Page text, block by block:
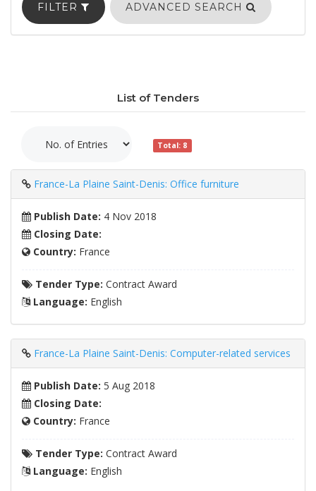
FILTER ADVANCED SEARCH
List of Tenders
Total: 8
France-La Plaine Saint-Denis: Office furniture
Publish Date: 4 Nov 2018
Closing Date:
Country: France
Tender Type: Contract Award
Language: English
France-La Plaine Saint-Denis: Computer-related services
Publish Date: 5 Aug 2018
Closing Date:
Country: France
Tender Type: Contract Award
Language: English